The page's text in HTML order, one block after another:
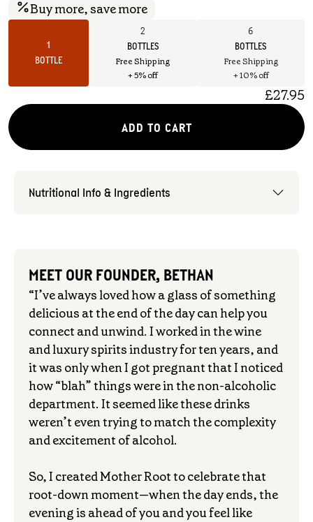
Buy more, save more
1
BOTTLE
2
BOTTLES
Free Shipping
+ 5% off
6
BOTTLES
Free Shipping
+ 10% off
£27.95
ADD TO CART
Nutritional Info & Ingredients
MEET OUR FOUNDER, BETHAN
“I’ve always loved how a glass of something
delicious at the end of the day can help you
connect and unwind. I worked in the wine
and luxury spirits industry for ten years, and
it was only when I got pregnant that I noticed
how “blah” things were in the non-alcoholic
department. It seemed like these drinks
weren’t even trying to match the complexity
and excitement of alcohol.
So, I created Mother Root to celebrate that
root-down moment—when the day ends, the
evening is ahead of you and you feel like